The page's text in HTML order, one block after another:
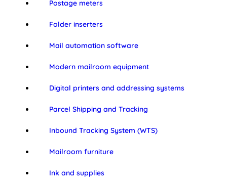
Postage meters
Folder inserters
Mail automation software
Modern mailroom equipment
Digital printers and addressing systems
Parcel Shipping and Tracking
Inbound Tracking System (WTS)
Mailroom furniture
Ink and supplies